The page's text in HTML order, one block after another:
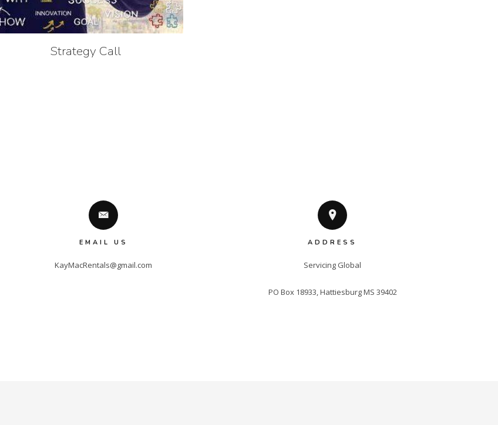
Strategy Call
EMAIL US
KayMacRentals@gmail.com
ADDRESS
Servicing Global
PO Box 18933, Hattiesburg MS 39402